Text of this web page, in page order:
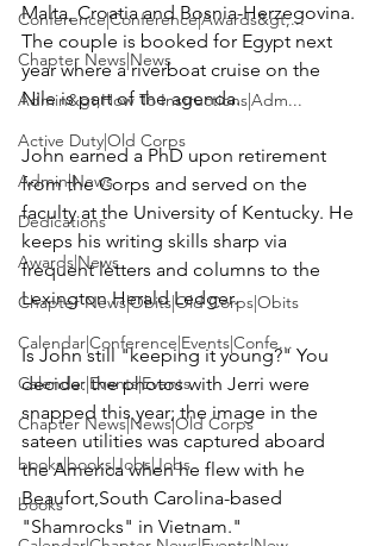
Conference|Conference|Awards&gt;...
Chapter News|News
Admin&gt;How To Instructions|Adm...
Active Duty|Old Corps
Admin|News
Dedications
Awards|News
Chapter News|Obits|Old Corps|Obits
Calendar|Conference|Events|Confe...
Calendar|Events|Events
Chapter News|News|Old Corps
books|books|Jobs|Jobs
books
Malta, Croatia and Bosnia-Herzegovina.
The couple is booked for Egypt next
year where a riverboat cruise on the
Nile is part of the agenda.
John earned a PhD upon retirement
from the Corps and served on the
faculty at the University of Kentucky. He
keeps his writing skills sharp via
frequent letters and columns to the
Lexington Herald Ledger.
Is John still "keeping it young?" You
decide: the photos with Jerri were
snapped this year; the image in the
sateen utilities was captured aboard
the America when he flew with he
Beaufort,South Carolina-based
"Shamrocks" in Vietnam."